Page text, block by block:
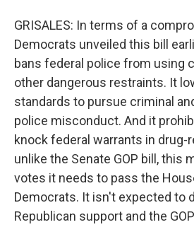
GRISALES: In terms of a
Democrats unveiled this bill
bans federal police from using
other dangerous restraints. It
standards to pursue criminal
police misconduct. And it
knock federal warrants in drug-
unlike the Senate GOP bill, this
votes it needs to pass the
Democrats. It isn't expected to
Republican support and the